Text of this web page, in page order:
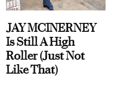
JAY MCINERNEY
Is Still A High
Roller (Just Not
Like That)